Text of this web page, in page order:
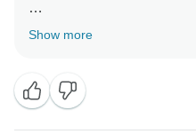
Thank you for choosing
have more chance to
nearest future.
Show more